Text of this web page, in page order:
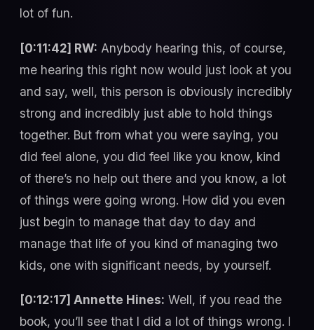
lot of fun.
[0:11:42] RW: Anybody hearing this, of course,
me hearing this right now would just look at you
and say, well, this person is obviously incredibly
strong and incredibly just able to hold things
together. But from what you were saying, you
did feel alone, you did feel like you know, kind
of there’s no help out there and you know, a lot
of things were going wrong. How did you even
just begin to manage that day to day and
manage that life of you kind of managing two
kids, one with significant needs, by yourself.
[0:12:17] Annette Hines: Well, if you read the
book, you’ll see that I did a lot of things wrong. I